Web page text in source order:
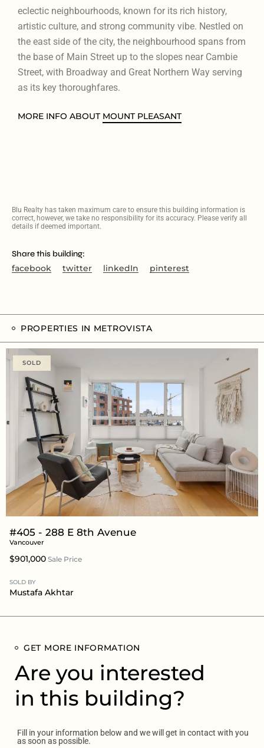
eclectic neighbourhoods, known for its rich history,
artistic culture, and strong community vibe. Nestled on
the east side of the city, the neighbourhood spans from
the base of Main Street up to the slopes near Cambie
Street, with Broadway and Great Northern Way serving
as its key thoroughfares.
MORE INFO ABOUT MOUNT PLEASANT
Blu Realty has taken maximum care to ensure this building information is
correct, however, we take no responsibility for its accuracy. Please verify all
details if deemed important.
Share this building:
facebook twitter linkedIn pinterest
PROPERTIES IN METROVISTA
SOLD
#405 - 288 E 8th Avenue
Vancouver
$901,000 Sale Price
SOLD BY
Mustafa Akhtar
GET MORE INFORMATION
Are you interested
in this building?
Fill in your information below and we will get in contact with you
as soon as possible.